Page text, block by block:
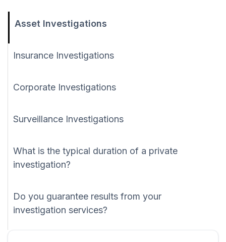
Asset Investigations
Insurance Investigations
Corporate Investigations
Surveillance Investigations
What is the typical duration of a private
investigation?
Do you guarantee results from your
investigation services?